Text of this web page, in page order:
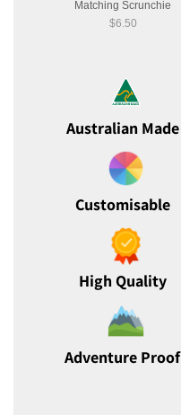
Matching Scrunchie
$6.50
Australian Made
Customisable
High Quality
Adventure Proof